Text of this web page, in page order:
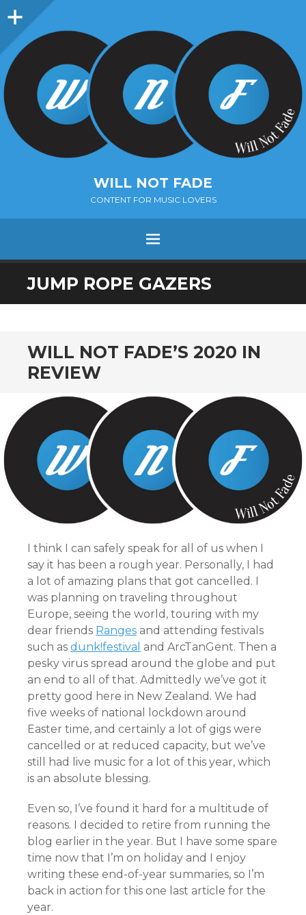
Sidebar
WILL NOT FADE
CONTENT FOR MUSIC LOVERS
Menu
SKIP
TO
JUMP ROPE GAZERS
WILL NOT FADE’S 2020 IN
REVIEW
I think I can safely speak for all of us when I
say it has been a rough year. Personally, I had
a lot of amazing plans that got cancelled. I
was planning on traveling throughout
Europe, seeing the world, touring with my
dear friends Ranges and attending festivals
such as dunk!festival and ArcTanGent. Then a
pesky virus spread around the globe and put
an end to all of that. Admittedly we’ve got it
pretty good here in New Zealand. We had
five weeks of national lockdown around
Easter time, and certainly a lot of gigs were
cancelled or at reduced capacity, but we’ve
still had live music for a lot of this year, which
is an absolute blessing.
Even so, I’ve found it hard for a multitude of
reasons. I decided to retire from running the
blog earlier in the year. But I have some spare
time now that I’m on holiday and I enjoy
writing these end-of-year summaries, so I’m
back in action for this one last article for the
year.